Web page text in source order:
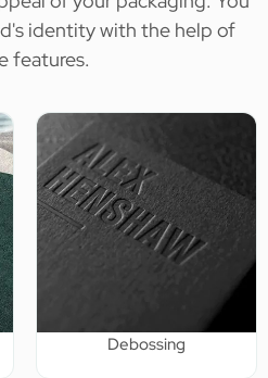
identity with the help of
features.
Debossing